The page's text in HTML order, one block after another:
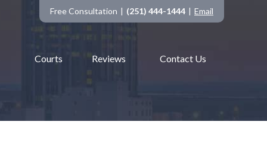
Free Consultation (251) 444-1444 Email
Courts Reviews Contact Us